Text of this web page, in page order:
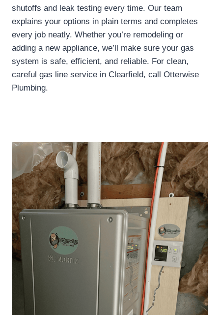
shutoffs and leak testing every time. Our team
explains your options in plain terms and completes
every job neatly. Whether you’re remodeling or
adding a new appliance, we’ll make sure your gas
system is safe, efficient, and reliable. For clean,
careful gas line service in Clearfield, call Otterwise
Plumbing.